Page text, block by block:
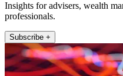
Insights for advisers, wealth
professionals.
Subscribe +